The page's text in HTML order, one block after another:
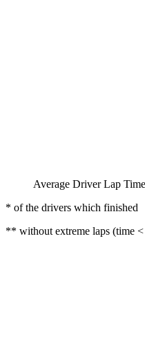
Average Driver Lap
* of the drivers which finished
** without extreme laps (time